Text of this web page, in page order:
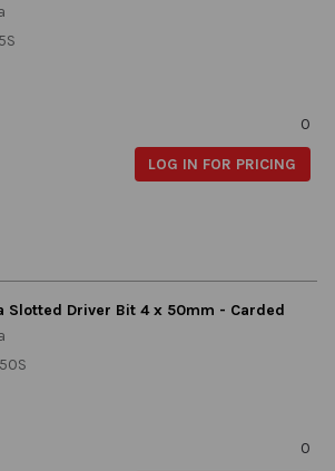
0
LOG IN FOR PRICING
Slotted Driver Bit 4 x 50mm - Carded
0